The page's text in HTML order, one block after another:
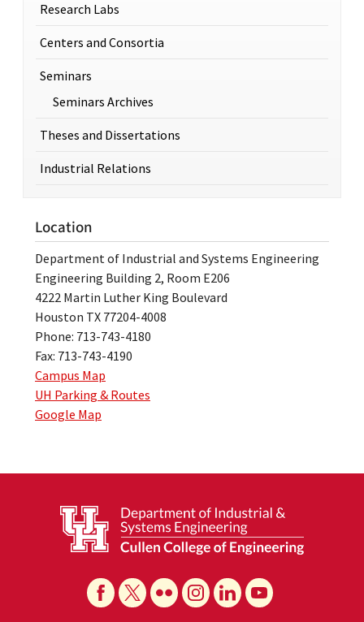
Research Labs
Centers and Consortia
Seminars
Seminars Archives
Theses and Dissertations
Industrial Relations
Location
Department of Industrial and Systems Engineering
Engineering Building 2, Room E206
4222 Martin Luther King Boulevard
Houston TX 77204-4008
Phone: 713-743-4180
Fax: 713-743-4190
Campus Map
UH Parking & Routes
Google Map